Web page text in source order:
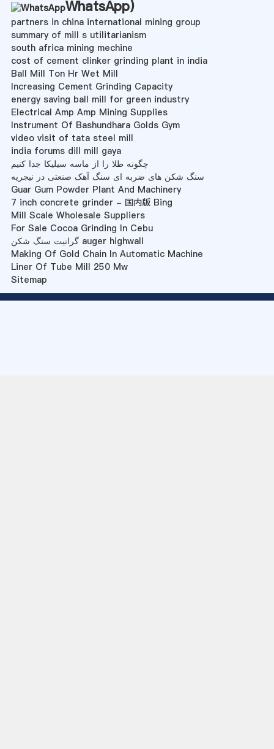
WhatsApp)
partners in china international mining group
summary of mill s utilitarianism
south africa mining mechine
cost of cement clinker grinding plant in india
Ball Mill Ton Hr Wet Mill
Increasing Cement Grinding Capacity
energy saving ball mill for green industry
Electrical Amp Amp Mining Supplies
Instrument Of Bashundhara Golds Gym
video visit of tata steel mill
india forums dill mill gaya
چگونه طلا را از ماسه سیلیکا جدا کنیم
سنگ شکن های ضربه ای سنگ آهک صنعتی در نیجریه
Guar Gum Powder Plant And Machinery
7 inch concrete grinder - 国内版 Bing
Mill Scale Wholesale Suppliers
For Sale Cocoa Grinding In Cebu
گرانیت سنگ شکن auger highwall
Making Of Gold Chain In Automatic Machine
Liner Of Tube Mill 250 Mw
Sitemap